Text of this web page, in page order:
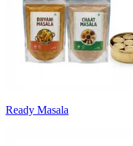
Ready Masala